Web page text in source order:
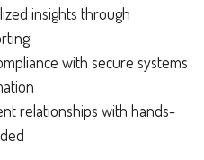
insights through
with secure systems
relationships with hands-